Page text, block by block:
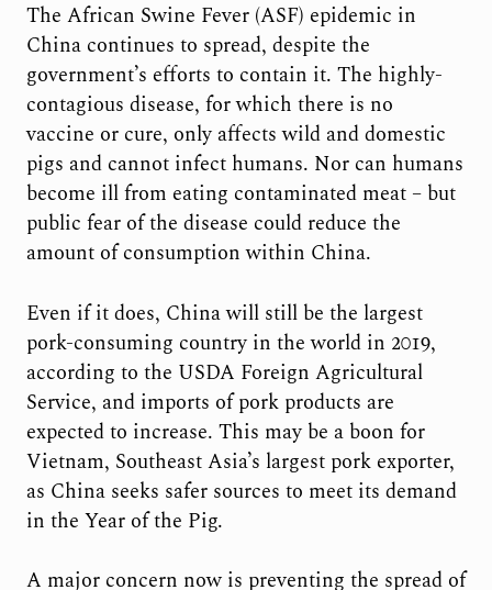
The African Swine Fever (ASF) epidemic in
China continues to spread, despite the
government’s efforts to contain it. The highly-
contagious disease, for which there is no
vaccine or cure, only affects wild and domestic
pigs and cannot infect humans. Nor can humans
become ill from eating contaminated meat – but
public fear of the disease could reduce the
amount of consumption within China.
Even if it does, China will still be the largest
pork-consuming country in the world in 2019,
according to the USDA Foreign Agricultural
Service, and imports of pork products are
expected to increase. This may be a boon for
Vietnam, Southeast Asia’s largest pork exporter,
as China seeks safer sources to meet its demand
in the Year of the Pig.
A major concern now is preventing the spread of